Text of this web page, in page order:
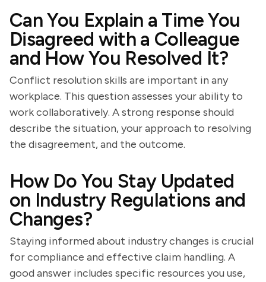
Can You Explain a Time You
Disagreed with a Colleague
and How You Resolved It?
Conflict resolution skills are important in any
workplace. This question assesses your ability to
work collaboratively. A strong response should
describe the situation, your approach to resolving
the disagreement, and the outcome.
How Do You Stay Updated
on Industry Regulations and
Changes?
Staying informed about industry changes is crucial
for compliance and effective claim handling. A
good answer includes specific resources you use,